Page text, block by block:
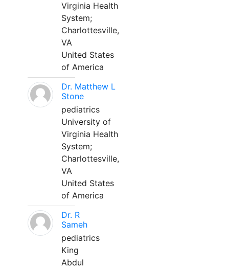
Virginia Health
System;
Charlottesville,
VA
United States
of America
Dr. Matthew L
Stone
pediatrics
University of
Virginia Health
System;
Charlottesville,
VA
United States
of America
Dr. R
Sameh
pediatrics
King
Abdul